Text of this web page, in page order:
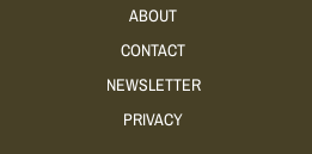
ABOUT
CONTACT
NEWSLETTER
PRIVACY